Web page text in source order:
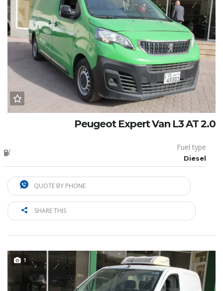
Peugeot Expert Van L3 AT 2.0
Fuel type
Diesel
QUOTE BY PHONE
SHARE THIS
1